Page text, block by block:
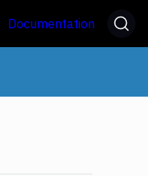
Documentation